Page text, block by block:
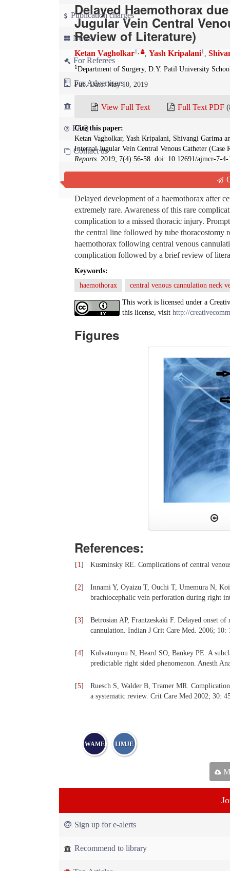
Publication charges
News
For Referees
For Advertisers
For Librarians
FAQ
Contact us
Delayed Haemothorax
Jugular Vein Central
Review of Literature)
Ketan Vagholkar1 , Yash Kripalani1 ,
1 Department of Surgery, D.Y. Patil University
Pub. Date: May 10, 2019
View Full Text Full Text PDF
Cite this paper:
Ketan Vagholkar, Yash Kripalani, Shivangi Garima
Internal Jugular Vein Central Venous Catheter
Reports. 2019; 7(4):56-58. doi: 10.12691/ajmcr-7-4-
Delayed development of a haemothorax after
extremely rare. Awareness of this rare
complication to a missed thoracic injury.
the central line followed by tube thoracostomy
haemothorax following central venous
complication followed by a brief review of
Keywords:
haemothorax
central venous cannulation neck
This work is licensed under a
this license, visit http://
Figures
References:
[1] Kusminsky RE. Complications of central
[2]
Innami Y, Oyaizu T, Ouchi T, Umemura N,
brachiocephalic vein perforation during right
[3]
Betrosian AP, Frantzeskaki F. Delayed onset
cannulation. Indian J Crit Care Med. 2006; 10:
[4]
Kulvatunyou N, Heard SO, Bankey PE. A
predictable right sided phenomenon. Anesth
[5]
Ruesch S, Walder B, Tramer MR.
a systematic review. Crit Care Med 2002; 30:
WAME IJMJE
Sign up for e-alerts
Recommend to library